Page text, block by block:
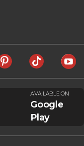
AVAILABLE ON
Google
Play